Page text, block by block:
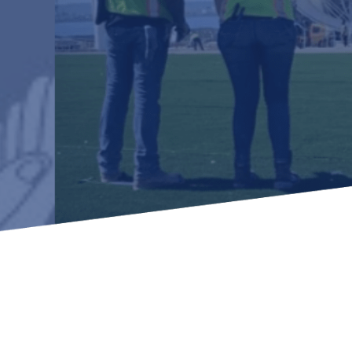
Learn how to stay compliant with CA and federal
protections for customers and employees with
disabilities.
Small Business Resources